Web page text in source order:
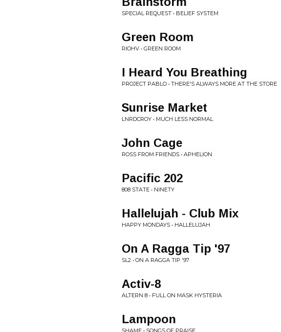
SPECIAL REQUEST • BELIEF SYSTEM
Green Room
RIOHV • GREEN ROOM
I Heard You Breathing
PROJECT PABLO • THERE'S ALWAYS MORE AT THE STORE
Sunrise Market
LNRDCROY • MUCH LESS NORMAL
John Cage
ROSS FROM FRIENDS • APHELION
Pacific 202
808 STATE • NINETY
Hallelujah - Club Mix
HAPPY MONDAYS • HALLELUJAH
On A Ragga Tip '97
SL2 • ON A RAGGA TIP '97
Activ-8
ALTERN 8 • FULL ON MASK HYSTERIA
Lampoon
SHAME • SONGS OF PRAISE